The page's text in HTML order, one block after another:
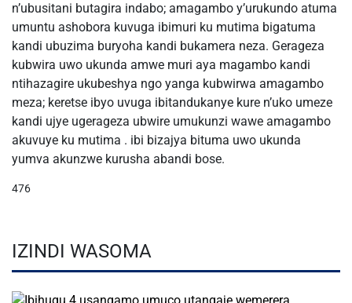
n’ubusitani butagira indabo; amagambo y’urukundo atuma
umuntu ashobora kuvuga ibimuri ku mutima bigatuma
kandi ubuzima buryoha kandi bukamera neza. Gerageza
kubwira uwo ukunda amwe muri aya magambo kandi
ntihazagire ukubeshya ngo yanga kubwirwa amagambo
meza; keretse ibyo uvuga ibitandukanye kure n’uko umeze
kandi ujye ugerageza ubwire umukunzi wawe amagambo
akuvuye ku mutima . ibi bizajya bituma uwo ukunda
yumva akunzwe kurusha abandi bose.
476
IZINDI WASOMA